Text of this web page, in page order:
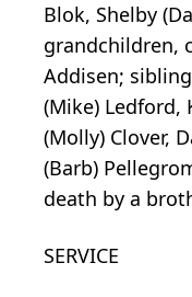
Blok, Shelby
grandchildren,
Addisen;
(Mike) Ledford,
(Molly) Clover,
(Barb)
death by a
SERVICE